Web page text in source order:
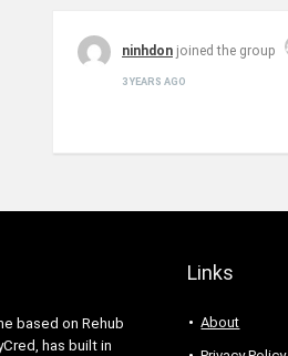
ninhdon joined the group
3 YEARS AGO
based on Rehub
has built in
Links
About